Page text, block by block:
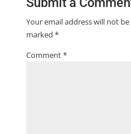
Your email address will not
marked *
Comment*